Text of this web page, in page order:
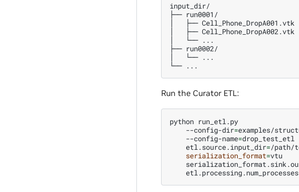
input_dir/
├── run0001/
│   ├── Cell_Phone_DropA001.vtk
│   ├── Cell_Phone_DropA002.vtk
│   └── ...
├── run0002/
│   └── ...
Run the Curator ETL:
python run_etl.py
--config-dir=examples/
--config-name=drop_test_etl
etl.source.input_dir=/path/
serialization_format=vtu
etl.processing.num_processes